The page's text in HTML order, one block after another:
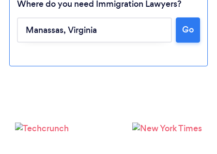
Where do you need Immigration Lawyers?
Go